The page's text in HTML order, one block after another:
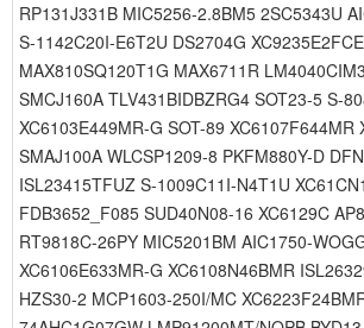
RP131J331B MIC5256-2.8BM5 2SC5343U
S-1142C20I-E6T2U DS2704G
MAX810SQ120T1G MAX6711R
SMCJ160A TLV431BIDBZRG4 SOT23-5 S-
XC6103E449MR-G SOT-89 XC6107F644MR
SMAJ100A WLCSP1209-8 PKFM880Y-D
ISL23415TFUZ S-1009C11I-N4T1U
FDB3652_F085 SUD40N08-16 XC6129C
RT9818C-26PY MIC5201BM AIC1750-
XC6106E633MR-G XC6108N46BMR
HZS30-2 MCP1603-250I/MC